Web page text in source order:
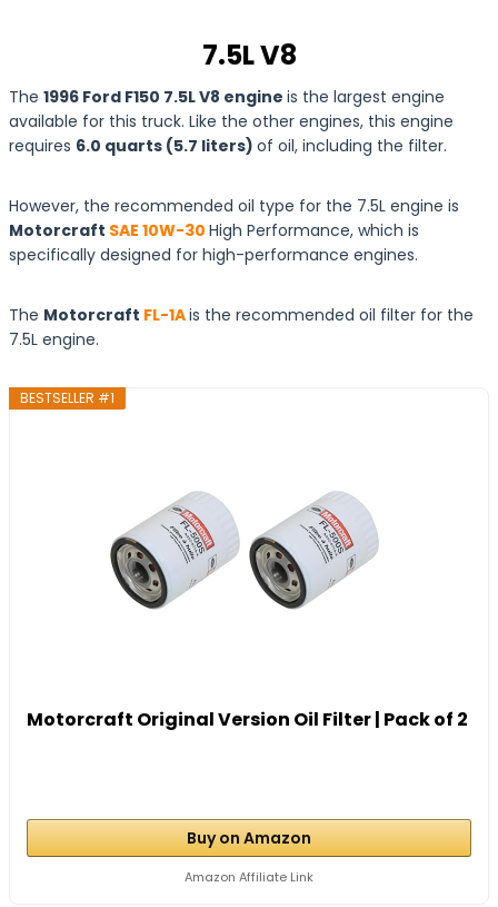
7.5L V8
The 1996 Ford F150 7.5L V8 engine is the largest engine
available for this truck. Like the other engines, this engine
requires 6.0 quarts (5.7 liters) of oil, including the filter.
However, the recommended oil type for the 7.5L engine is
Motorcraft SAE 10W-30 High Performance, which is
specifically designed for high-performance engines.
The Motorcraft FL-1Ais the recommended oil filter for the
7.5L engine.
BESTSELLER #1
Motorcraft Original Version Oil Filter | Pack of 2
Buy on Amazon
Amazon Affiliate Link